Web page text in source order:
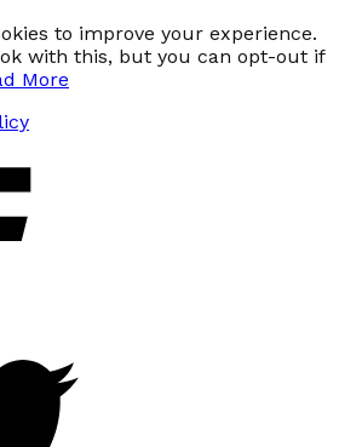
to improve your experience.
with this, but you can opt-out if
More